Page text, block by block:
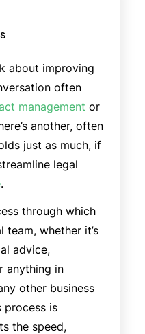
about improving
often
management or
another, often
just as much, if
legal
.
through which
team, whether it’s
advice,
anything in
other business
process is
the speed,